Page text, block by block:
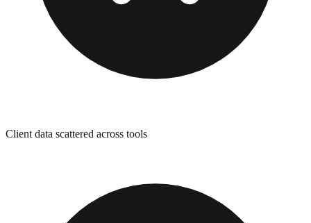
Client data scattered across tools